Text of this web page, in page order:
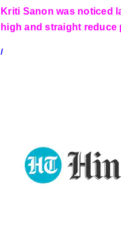
Kriti Sanon was noticed
high and straight
/